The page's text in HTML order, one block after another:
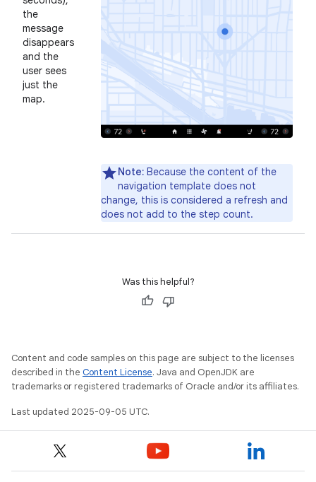
the
message
disappears
and the
user sees
just the
map.
Note: Because the content of the
navigation template does not
change, this is considered a refresh and
does not add to the step count.
Was this helpful?
Content and code samples on this page are subject to the licenses
described in the Content License. Java and OpenJDK are
trademarks or registered trademarks of Oracle and/or its affiliates.
Last updated 2025-09-05 UTC.